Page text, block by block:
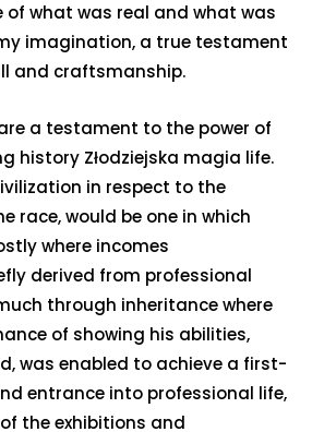
of what was real and what was
imagination, a true testament
and craftsmanship.
are a testament to the power of
history Złodziejska magia life.
in respect to the
race, would be one in which
where incomes
derived from professional
through inheritance where
of showing his abilities,
was enabled to achieve a first-
entrance into professional life,
the exhibitions and